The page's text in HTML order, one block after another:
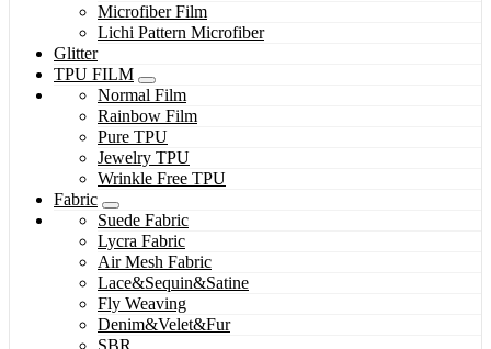
Microfiber Film
Lichi Pattern Microfiber
Glitter
TPU FILM
Normal Film
Rainbow Film
Pure TPU
Jewelry TPU
Wrinkle Free TPU
Fabric
Suede Fabric
Lycra Fabric
Air Mesh Fabric
Lace&Sequin&Satine
Fly Weaving
Denim&Velet&Fur
SBR